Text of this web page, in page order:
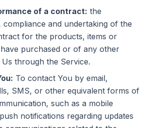
of a contract: the
compliance and undertaking of the
for the products, items or
purchased or of any other
through the Service.
To contact You by email,
SMS, or other equivalent forms of
such as a mobile
notifications regarding updates